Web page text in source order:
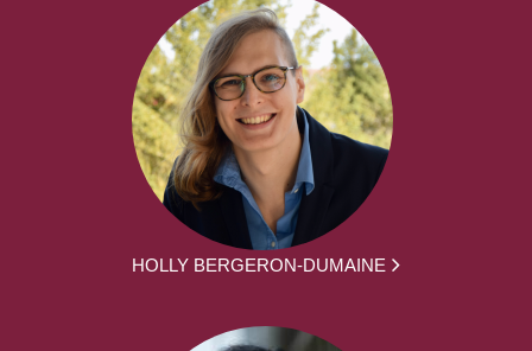
HOLLY BERGERON-DUMAINE